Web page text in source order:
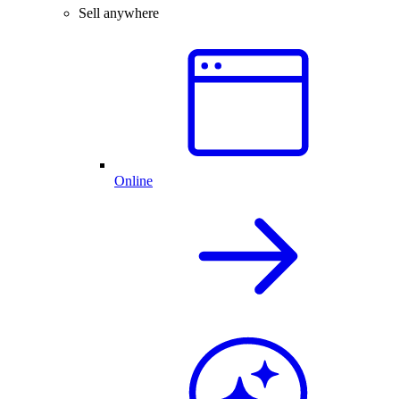
Sell anywhere
Online